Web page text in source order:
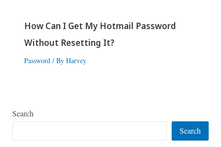
How Can I Get My Hotmail Password
Without Resetting It?
Password/ By Harvey
Search
Search